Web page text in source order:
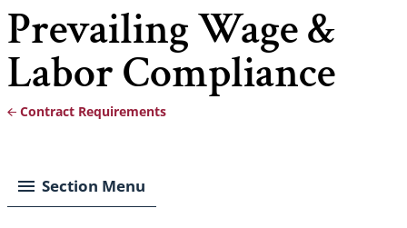
Prevailing Wage &
Labor Compliance
Contract Requirements
Section Menu